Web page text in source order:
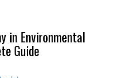
in Environmental
Guide